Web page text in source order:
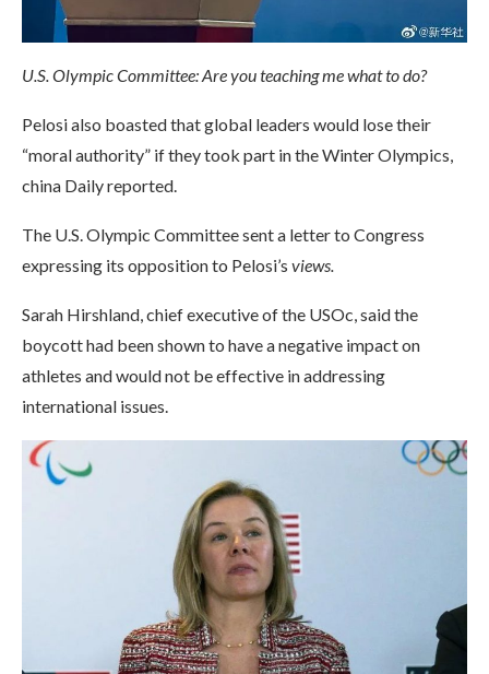
U.S. Olympic Committee: Are you teaching me what to do?
Pelosi also boasted that global leaders would lose their
“moral authority” if they took part in the Winter Olympics,
china Daily reported.
The U.S. Olympic Committee sent a letter to Congress
expressing its opposition to Pelosi’s views.
Sarah Hirshland, chief executive of the USOc, said the
boycott had been shown to have a negative impact on
athletes and would not be effective in addressing
international issues.